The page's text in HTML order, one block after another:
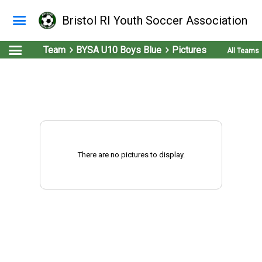
Bristol RI Youth Soccer Association
Team BYSA U10 Boys Blue Pictures All Teams
There are no pictures to display.